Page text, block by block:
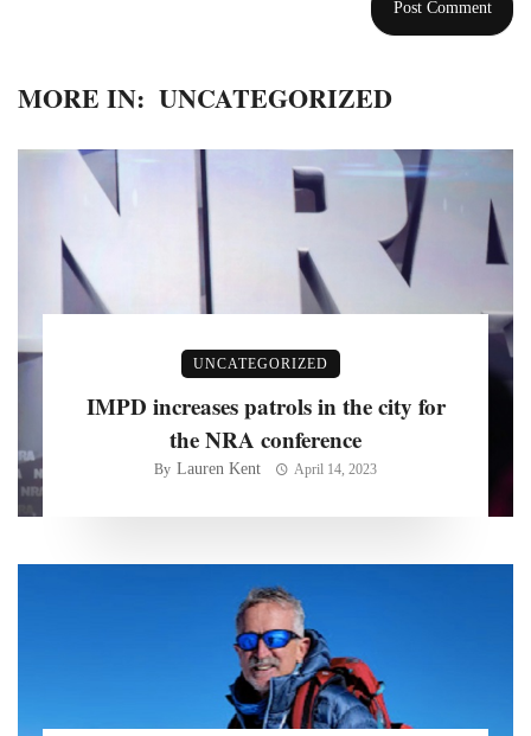
MORE IN: UNCATEGORIZED
UNCATEGORIZED
IMPD increases patrols in the city for
the NRA conference
By Lauren Kent April 14, 2023